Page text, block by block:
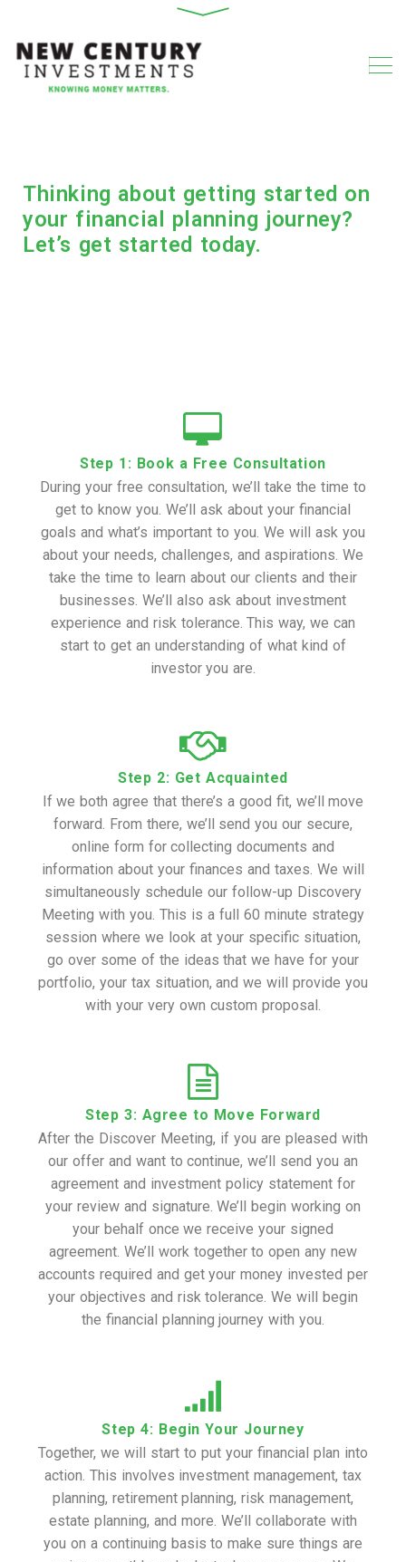
Thinking about getting started on
your financial planning journey?
Let’s get started today.
Step 1: Book a Free Consultation
During your free consultation, we’ll take the time to
get to know you. We’ll ask about your financial
goals and what’s important to you. We will ask you
about your needs, challenges, and aspirations. We
take the time to learn about our clients and their
businesses. We’ll also ask about investment
experience and risk tolerance. This way, we can
start to get an understanding of what kind of
investor you are.
Step 2: Get Acquainted
If we both agree that there’s a good fit, we’ll move
forward. From there, we’ll send you our secure,
online form for collecting documents and
information about your finances and taxes. We will
simultaneously schedule our follow-up Discovery
Meeting with you. This is a full 60 minute strategy
session where we look at your specific situation,
go over some of the ideas that we have for your
portfolio, your tax situation, and we will provide you
with your very own custom proposal.
Step 3: Agree to Move Forward
After the Discover Meeting, if you are pleased with
our offer and want to continue, we’ll send you an
agreement and investment policy statement for
your review and signature. We’ll begin working on
your behalf once we receive your signed
agreement. We’ll work together to open any new
accounts required and get your money invested per
your objectives and risk tolerance. We will begin
the financial planning journey with you.
Step 4: Begin Your Journey
Together, we will start to put your financial plan into
action. This involves investment management, tax
planning, retirement planning, risk management,
estate planning, and more. We’ll collaborate with
you on a continuing basis to make sure things are